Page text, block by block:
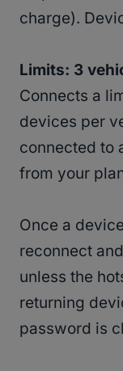
charge).
Limits: 3
Connects a
devices per
connected to
from your
Once a
reconnect
unless the
returning
password is